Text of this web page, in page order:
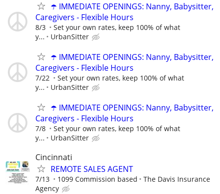
☂️ IMMEDIATE OPENINGS: Nanny, Babysitter,
Caregivers - Flexible Hours
8/3
Set your own rates, keep 100% of what
y...
UrbanSitter
☂️ IMMEDIATE OPENINGS: Nanny, Babysitter,
Caregivers - Flexible Hours
7/22
Set your own rates, keep 100% of what
y...
UrbanSitter
☂️ IMMEDIATE OPENINGS: Nanny, Babysitter,
Caregivers - Flexible Hours
7/8
Set your own rates, keep 100% of what
y...
UrbanSitter
Cincinnati
REMOTE SALES AGENT
7/13 1099 Commission based
The Davis Insurance
Agency